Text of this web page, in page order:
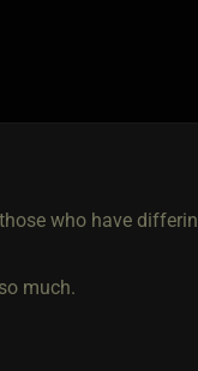
who have
much.